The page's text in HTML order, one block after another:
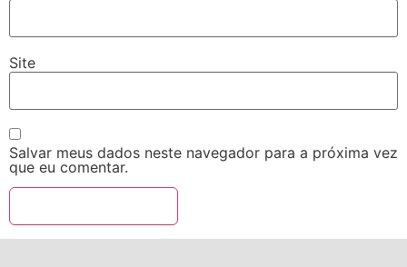
Site
Salvar meus dados neste navegador para a próxima vez
que eu comentar.